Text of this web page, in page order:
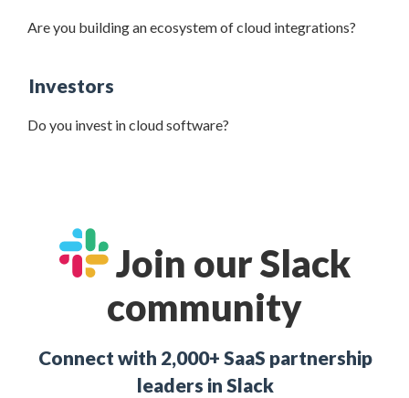
Are you building an ecosystem of cloud integrations?
Investors
Do you invest in cloud software?
Join our Slack
community
Connect with 2,000+ SaaS partnership
leaders in Slack